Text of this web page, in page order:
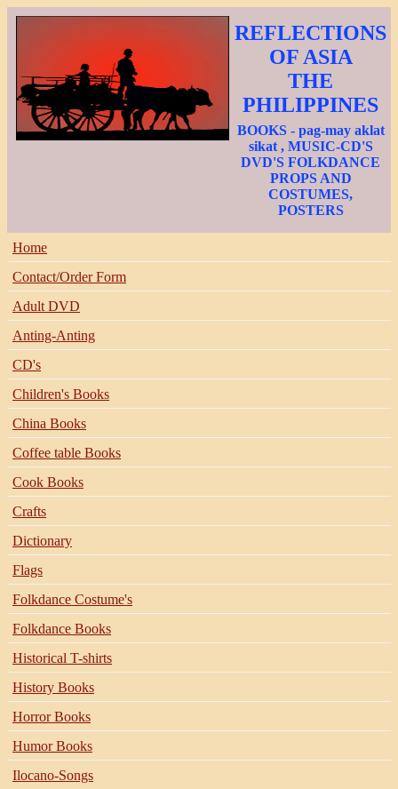
REFLECTIONS
OF ASIA
THE
PHILIPPINES
BOOKS - pag-may aklat
sikat , MUSIC-CD'S
DVD'S FOLKDANCE
PROPS AND
COSTUMES,
POSTERS
Home
Contact/Order Form
Adult DVD
Anting-Anting
CD's
Children's Books
China Books
Coffee table Books
Cook Books
Crafts
Dictionary
Flags
Folkdance Costume's
Folkdance Books
Historical T-shirts
History Books
Horror Books
Humor Books
Ilocano-Songs